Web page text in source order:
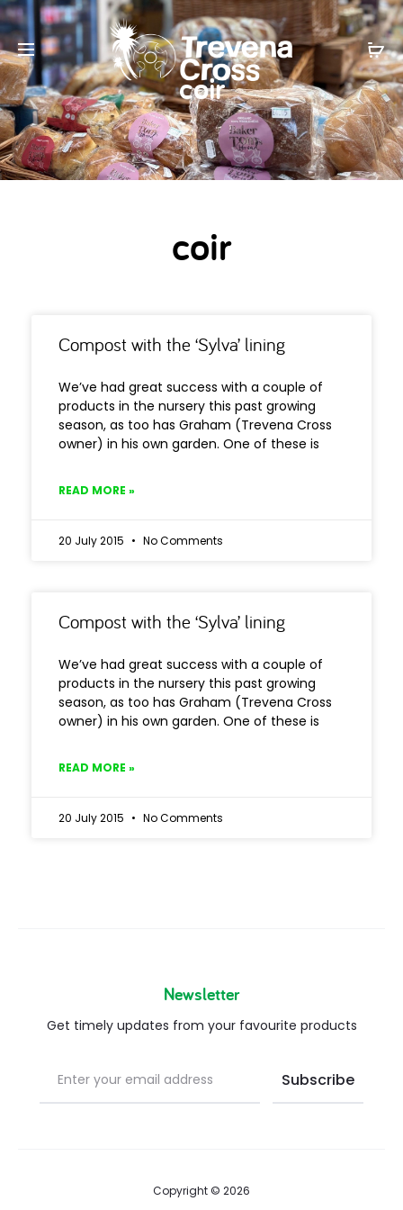
coir
coir
Compost with the ‘Sylva’ lining
We’ve had great success with a couple of
products in the nursery this past growing
season, as too has Graham (Trevena Cross
owner) in his own garden. One of these is
READ MORE »
20 July 2015 No Comments
Compost with the ‘Sylva’ lining
We’ve had great success with a couple of
products in the nursery this past growing
season, as too has Graham (Trevena Cross
owner) in his own garden. One of these is
READ MORE »
20 July 2015 No Comments
Newsletter
Get timely updates from your favourite products
Copyright © 2026